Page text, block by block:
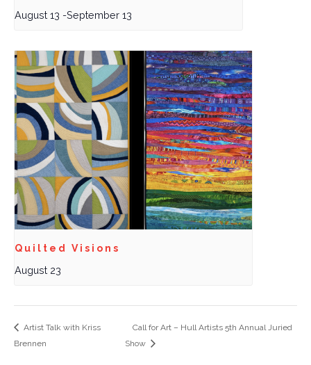
August 13 -September 13
Quilted Visions
August 23
Artist Talk with Kriss
Brennen
Call for Art – Hull Artists 5th Annual Juried
Show